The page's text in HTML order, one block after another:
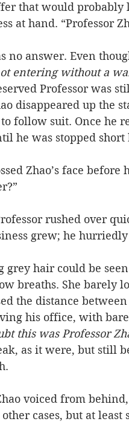
that would probably
at hand. “Professor
no answer. Even
entering without a
Professor was
disappeared up the
follow suit. Once he
he was stopped
Zhao’s face before
rushed over
grew; he
grey hair could be
breaths. She barely
the distance
his office, with
this was Professor
as it were, but still
voiced from
cases, but at least